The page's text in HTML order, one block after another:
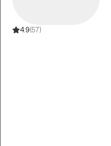
4.9(57)